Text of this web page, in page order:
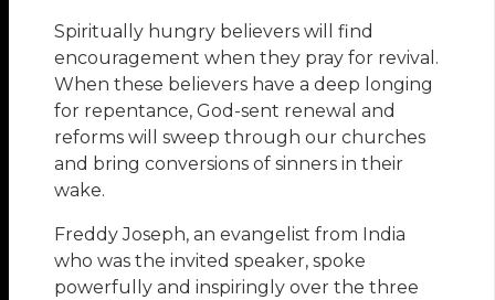
Spiritually hungry believers will find
encouragement when they pray for revival.
When these believers have a deep longing
for repentance, God-sent renewal and
reforms will sweep through our churches
and bring conversions of sinners in their
wake.
Freddy Joseph, an evangelist from India
who was the invited speaker, spoke
powerfully and inspiringly over the three